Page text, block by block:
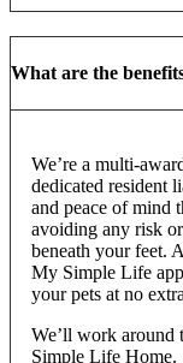
What are the
We’re a multi-
dedicated resident
and peace of mind
avoiding any risk
beneath your feet.
My Simple Life
your pets at no
We’ll work around
Simple Life Home.